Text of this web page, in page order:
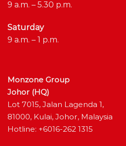
9 a.m. – 5.30 p.m.
Saturday
9 a.m. – 1 p.m.
Monzone Group
Johor (HQ)
Lot 7015, Jalan Lagenda 1,
81000, Kulai, Johor, Malaysia
Hotline: +6016-262 1315